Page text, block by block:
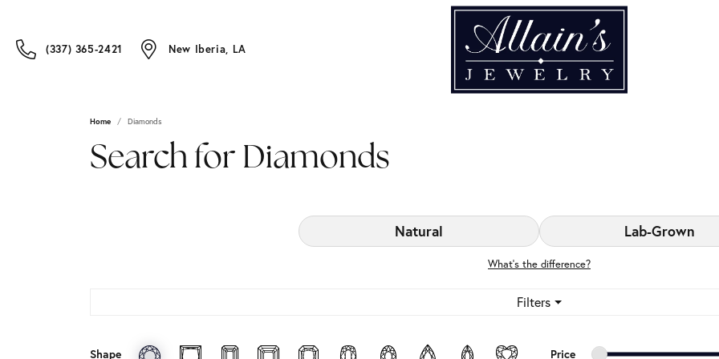
(337) 365-2421 New Iberia, LA
Home Diamonds
Search for Diamonds
Natural Lab-Grown
What’s the difference?
Filters
Shape Price Minimum price
Maximum price